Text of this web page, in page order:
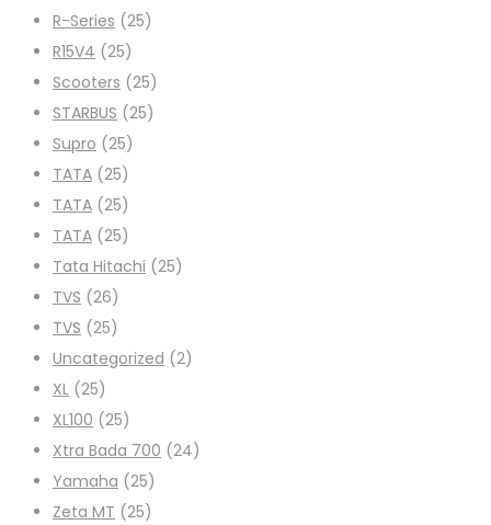
R-Series (25)
R15V4 (25)
Scooters (25)
STARBUS (25)
Supro (25)
TATA (25)
TATA (25)
TATA (25)
Tata Hitachi (25)
TVS (26)
TVS (25)
Uncategorized (2)
XL (25)
XL100 (25)
Xtra Bada 700 (24)
Yamaha (25)
Zeta MT (25)